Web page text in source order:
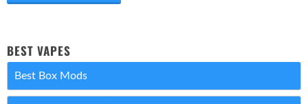
BEST VAPES
Best Box Mods